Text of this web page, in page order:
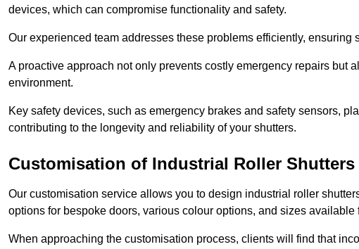
devices, which can compromise functionality and safety.
Our experienced team addresses these problems efficiently, ensuring
A proactive approach not only prevents costly emergency repairs but
environment.
Key safety devices, such as emergency brakes and safety sensors,
contributing to the longevity and reliability of your shutters.
Customisation of Industrial Roller Shutters
Our customisation service allows you to design industrial roller
options for bespoke doors, various colour options, and sizes available
When approaching the customisation process, clients will find that